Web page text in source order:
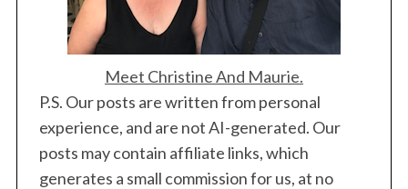
Meet Christine And Maurie.
P.S. Our posts are written from personal
experience, and are not AI-generated. Our
posts may contain affiliate links, which
generates a small commission for us, at no